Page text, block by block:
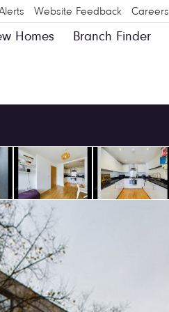
Website Feedback Careers
Homes
Branch Finder